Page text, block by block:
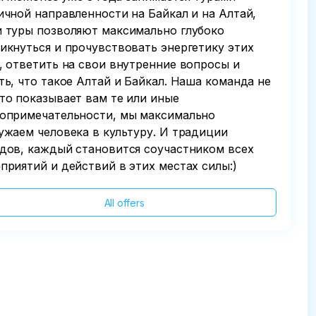
направленности на Байкал и на Алтай,
туры позволяют максимально глубоко
и прочувствовать энергетику этих
ответить на свои внутренние вопросы и
что такое Алтай и Байкал. Наша команда не
показывает вам те или иные
мы максимально
человека в культуру. И традиции
каждый становится соучастником всех
и действий в этих местах силы:)
All offers